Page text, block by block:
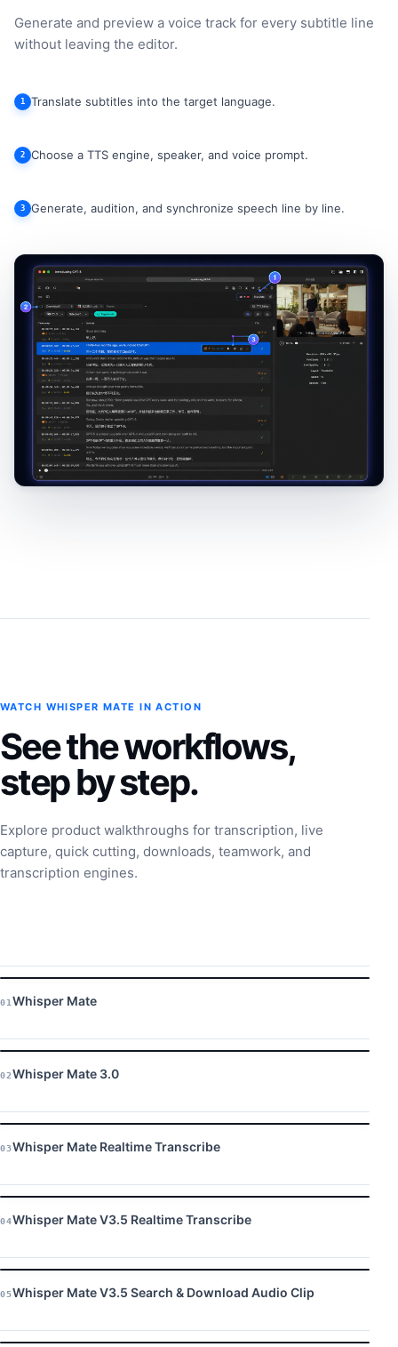
Generate and preview a voice track for every subtitle line
without leaving the editor.
1 Translate subtitles into the target language.
2 Choose a TTS engine, speaker, and voice prompt.
3 Generate, audition, and synchronize speech line by line.
WATCH WHISPER MATE IN ACTION
See the workflows,
step by step.
Explore product walkthroughs for transcription, live
capture, quick cutting, downloads, teamwork, and
transcription engines.
01 Whisper Mate
02 Whisper Mate 3.0
03Whisper Mate Realtime Transcribe
04Whisper Mate V3.5 Realtime Transcribe
05Whisper Mate V3.5 Search & Download Audio Clip